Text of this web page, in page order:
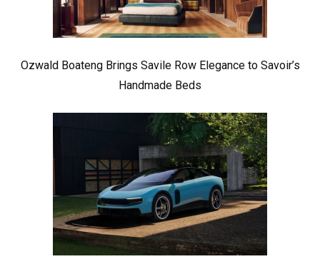
Ozwald Boateng Brings Savile Row Elegance to Savoir’s
Handmade Beds